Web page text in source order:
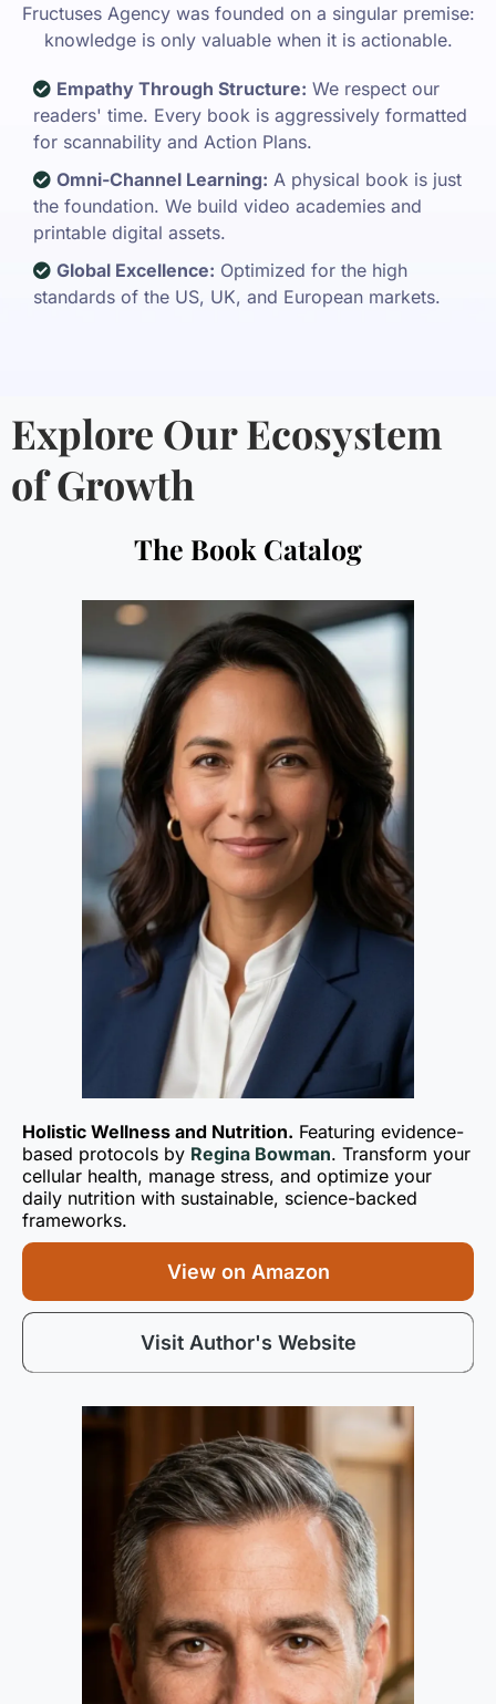
Fructuses Agency was founded on a singular premise:
knowledge is only valuable when it is actionable.
Empathy Through Structure: We respect our
readers' time. Every book is aggressively formatted
for scannability and Action Plans.
Omni-Channel Learning: A physical book is just
the foundation. We build video academies and
printable digital assets.
Global Excellence: Optimized for the high
standards of the US, UK, and European markets.
Explore Our Ecosystem
of Growth
The Book Catalog
Holistic Wellness and Nutrition. Featuring evidence-
based protocols by Regina Bowman. Transform your
cellular health, manage stress, and optimize your
daily nutrition with sustainable, science-backed
frameworks.
View on Amazon
Visit Author's Website